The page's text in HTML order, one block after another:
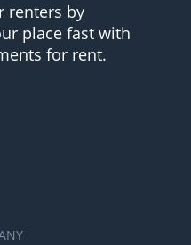
renters by
place fast with
for rent.